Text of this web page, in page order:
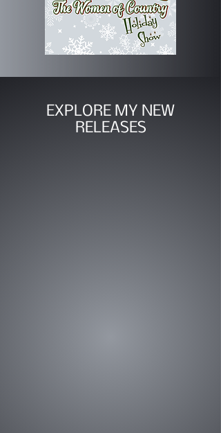
EXPLORE MY NEW
RELEASES